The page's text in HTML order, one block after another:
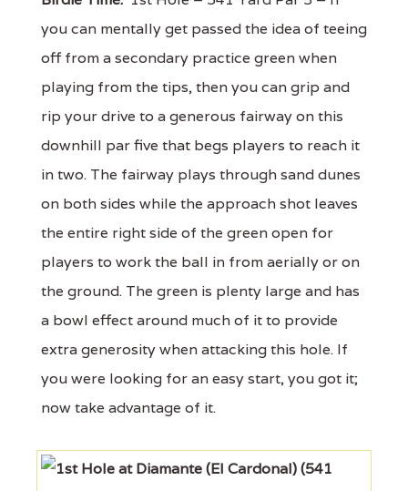
you can mentally get passed the idea of teeing
off from a secondary practice green when
playing from the tips, then you can grip and
rip your drive to a generous fairway on this
downhill par five that begs players to reach it
in two. The fairway plays through sand dunes
on both sides while the approach shot leaves
the entire right side of the green open for
players to work the ball in from aerially or on
the ground. The green is plenty large and has
a bowl effect around much of it to provide
extra generosity when attacking this hole. If
you were looking for an easy start, you got it;
now take advantage of it.